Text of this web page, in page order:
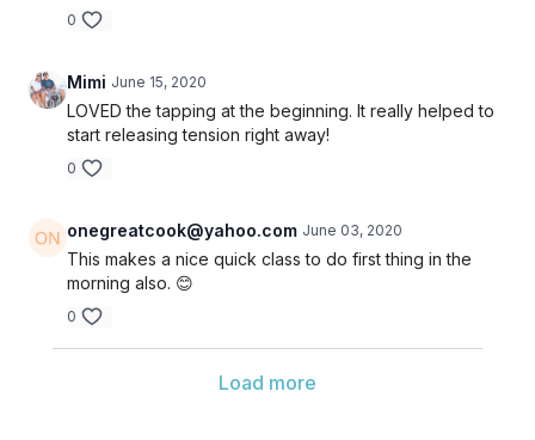
0
Mimi June 15, 2020
LOVED the tapping at the beginning. It really helped to
start releasing tension right away!
0
onegreatcook@yahoo.com June 03, 2020
This makes a nice quick class to do first thing in the
morning also. 😊
0
Load more